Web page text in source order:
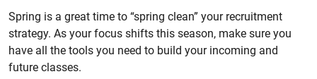
Spring is a great time to “spring clean” your recruitment
strategy. As your focus shifts this season, make sure you
have all the tools you need to build your incoming and
future classes.